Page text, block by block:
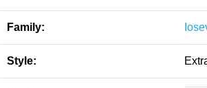
Family:
Style: